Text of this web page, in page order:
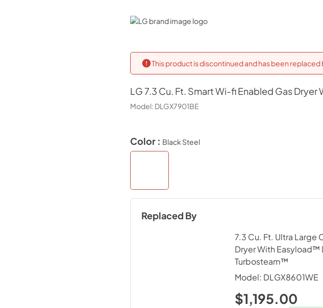
LG
This product is discontinued and has been replaced
LG7.3 Cu. Ft. Smart Wi-fi Enabled Gas
Model: DLGX7901BE
Color : Black Steel
Replaced By
7.3 Cu. Ft. Ultra Large
Dryer With Easyload™
Turbosteam™
Model: DLGX8601WE
$1,195.00